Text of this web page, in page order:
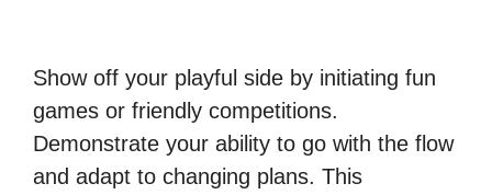
Show off your playful side by initiating fun
games or friendly competitions.
Demonstrate your ability to go with the flow
and adapt to changing plans. This